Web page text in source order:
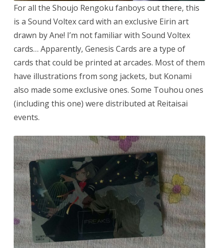
For all the Shoujo Rengoku fanboys out there, this
is a Sound Voltex card with an exclusive Eirin art
drawn by Ane! I’m not familiar with Sound Voltex
cards… Apparently, Genesis Cards are a type of
cards that could be printed at arcades. Most of them
have illustrations from song jackets, but Konami
also made some exclusive ones. Some Touhou ones
(including this one) were distributed at Reitaisai
events.